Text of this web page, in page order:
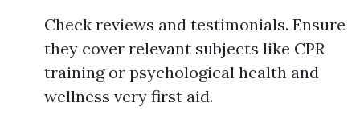
Check reviews and testimonials. Ensure
they cover relevant subjects like CPR
training or psychological health and
wellness very first aid.